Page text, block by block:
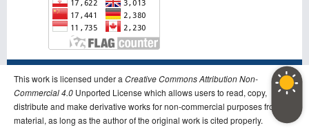
This work is licensed under a Creative Commons Attribution Non-
Commercial 4.0 Unported License which allows users to read, copy,
distribute and make derivative works for non-commercial purposes from the
material, as long as the author of the original work is cited properly.